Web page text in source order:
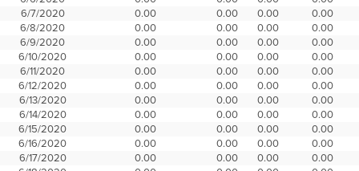
6/7/2020
0.00 0.00 0.00
0.00
6/8/2020
0.00 0.00 0.00
0.00
6/9/2020
0.00 0.00 0.00
0.00
6/10/2020
0.00 0.00 0.00
0.00
6/11/2020
0.00 0.00 0.00
0.00
6/12/2020
0.00 0.00 0.00
0.00
6/13/2020
0.00 0.00 0.00
0.00
6/14/2020
0.00 0.00 0.00
0.00
6/15/2020
0.00 0.00 0.00
0.00
6/16/2020
0.00 0.00 0.00
0.00
6/17/2020
0.00 0.00 0.00
0.00